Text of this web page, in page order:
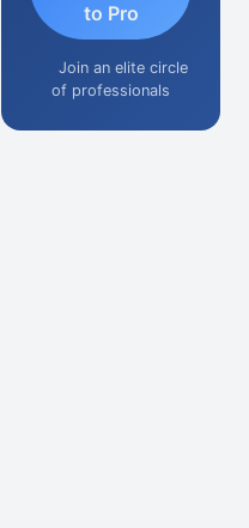
to Pro
Join an elite circle
of professionals